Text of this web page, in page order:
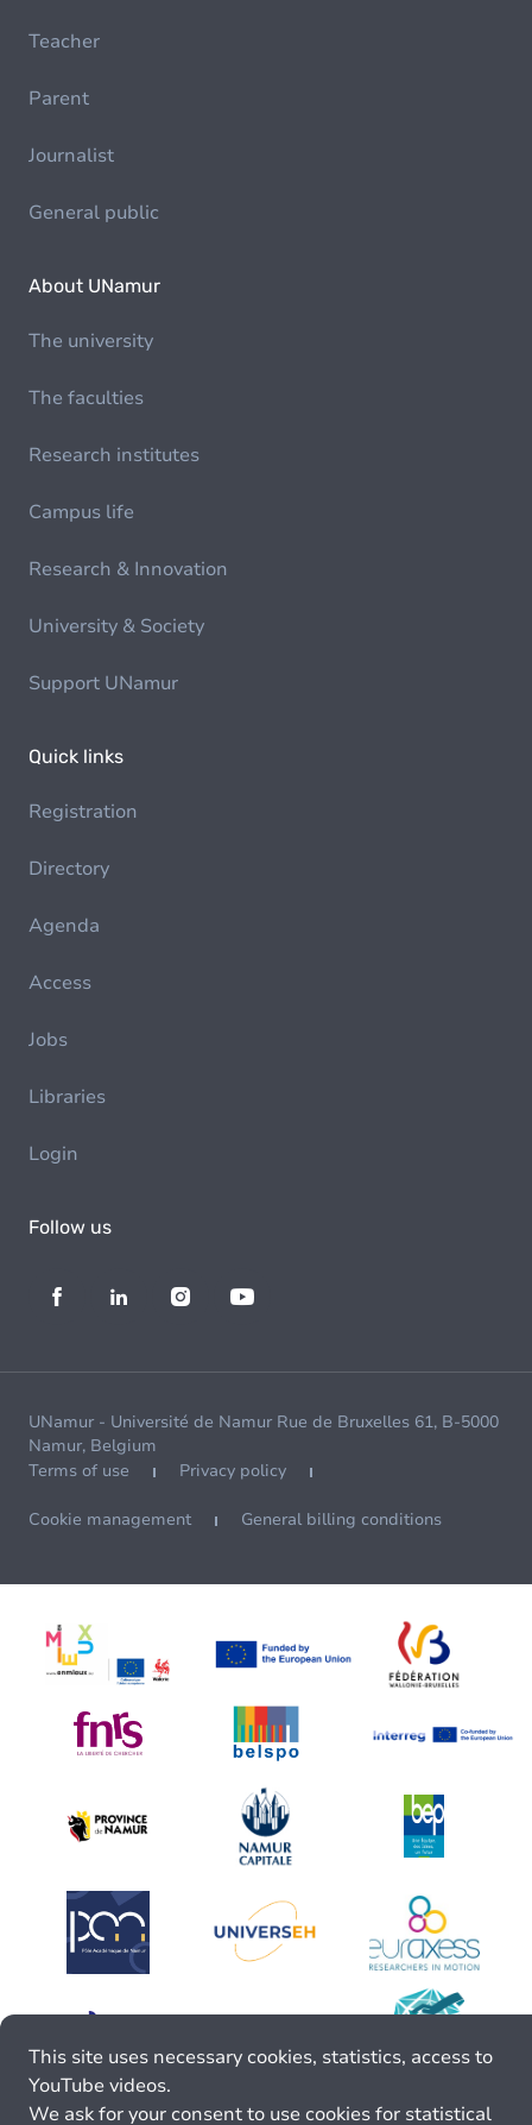
Teacher
Parent
Journalist
General public
About UNamur
The university
The faculties
Research institutes
Campus life
Research & Innovation
University & Society
Support UNamur
Quick links
Registration
Directory
Agenda
Access
Jobs
Libraries
Login
Follow us
UNamur - Université de Namur Rue de Bruxelles 61, B-5000
Namur, Belgium
Terms of use
Privacy policy
Cookie management General billing conditions
This site uses necessary cookies, statistics, access to
YouTube videos.
We ask for your consent to use cookies for statistical